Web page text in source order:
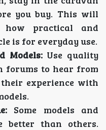
you buy. This will
how practical and
is for everyday use.
Models:Use quality
forums to hear from
experience with
Some models and
better than others.